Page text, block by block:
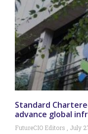
Standard
advance global
FutureCIO Editors July